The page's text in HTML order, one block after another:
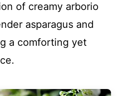
of creamy arborio
asparagus and
a comforting yet